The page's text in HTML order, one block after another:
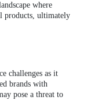
where
products, ultimately
challenges as it
brands with
pose a threat to